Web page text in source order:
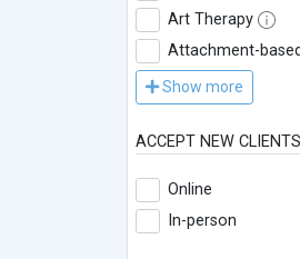
Art Therapy
Attachment-based
Show more
ACCEPT NEW CLIENTS
Online
In-person